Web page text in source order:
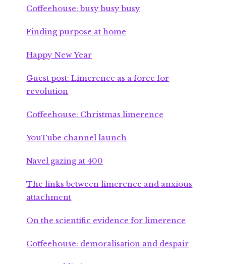
Coffeehouse: busy busy busy
Finding purpose at home
Happy New Year
Guest post: Limerence as a force for
revolution
Coffeehouse: Christmas limerence
YouTube channel launch
Navel gazing at 400
The links between limerence and anxious
attachment
On the scientific evidence for limerence
Coffeehouse: demoralisation and despair